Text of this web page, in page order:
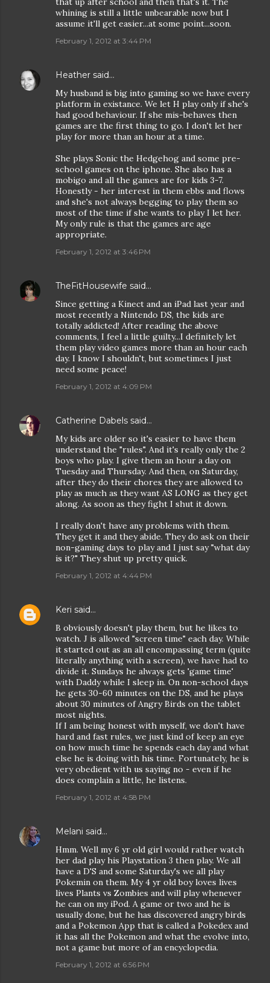
whining is still a little unbearable now but I
assume it'll get easier...at some point...soon.
February 1, 2012 at 3:44 PM
Heather said…
My husband is big into gaming so we have every
platform in existance. We let H play only if she's
had good behaviour. If she mis-behaves then
games are the first thing to go. I don't let her
play for more than an hour at a time.
She plays Sonic the Hedgehog and some pre-
school games on the iphone. She also has a
mobigo and all the games are for kids 3-7.
Honestly - her interest in them ebbs and flows
and she's not always begging to play them so
most of the time if she wants to play I let her.
My only rule is that the games are age
appropriate.
February 1, 2012 at 3:46 PM
TheFitHousewife said…
Since getting a Kinect and an iPad last year and
most recently a Nintendo DS, the kids are
totally addicted! After reading the above
comments, I feel a little guilty...I definitely let
them play video games more than an hour each
day. I know I shouldn't, but sometimes I just
need some peace!
February 1, 2012 at 4:09 PM
Catherine Dabels said…
My kids are older so it's easier to have them
understand the "rules". And it's really only the 2
boys who play. I give them an hour a day on
Tuesday and Thursday. And then, on Saturday,
after they do their chores they are allowed to
play as much as they want AS LONG as they get
along. As soon as they fight I shut it down.
I really don't have any problems with them.
They get it and they abide. They do ask on their
non-gaming days to play and I just say "what day
is it?" They shut up pretty quick.
February 1, 2012 at 4:44 PM
Keri said…
B obviously doesn't play them, but he likes to
watch. J is allowed "screen time" each day. While
it started out as an all encompassing term (quite
literally anything with a screen), we have had to
divide it. Sundays he always gets 'game time'
with Daddy while I sleep in. On non-school days
he gets 30-60 minutes on the DS, and he plays
about 30 minutes of Angry Birds on the tablet
most nights.
If I am being honest with myself, we don't have
hard and fast rules, we just kind of keep an eye
on how much time he spends each day and what
else he is doing with his time. Fortunately, he is
very obedient with us saying no - even if he
does complain a little, he listens.
February 1, 2012 at 4:58 PM
Melani said…
Hmm. Well my 6 yr old girl would rather watch
her dad play his Playstation 3 then play. We all
have a D'S and some Saturday's we all play
Pokemin on them. My 4 yr old boy loves lives
lives Plants vs Zombies and will play whenever
he can on my iPod. A game or two and he is
usually done, but he has discovered angry birds
and a Pokemon App that is called a Pokedex and
it has all the Pokemon and what the evolve into,
not a game but more of an encyclopedia.
February 1, 2012 at 6:56 PM